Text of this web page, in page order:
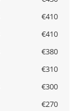
€410
€410
€380
€310
€300
€270